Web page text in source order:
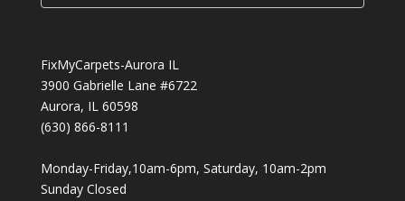
FixMyCarpets-Aurora IL
3900 Gabrielle Lane #6722
Aurora, IL 60598
(630) 866-8111
Monday-Friday,10am-6pm, Saturday, 10am-2pm
Sunday Closed